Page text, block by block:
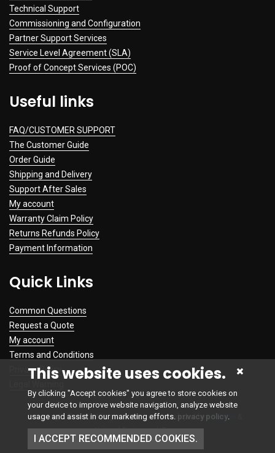
Technical Support
Commissioning and Configuration
Partner Support Services
Service Level Agreement (SLA)
Proof of Concept Services (POC)
Useful links
FAQ/CUSTOMER SUPPORT
The Customer Guide
Order Guide
Shipping and Delivery
Support After Sales
My account
Warranty Claim Policy
Returns Refunds Policy
Payment Information
Quick Links
Common Questions
Request a Quote
My account
Terms and Conditions
Privacy Policy
Copyright © 2023 All rights reserved. Developed byIntelliinn
NetworkDistri.co.uk Team
This website uses cookies.
By clicking "Accept cookies" you agree to store cookies on
your device to improve website navigation, analyze website
usage and assist in our marketing efforts. privacy policy.
I ACCEPT RECOMMENDED COOKIES.